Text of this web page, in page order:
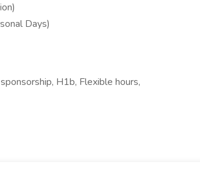
Days)
H1b, Flexible hours,